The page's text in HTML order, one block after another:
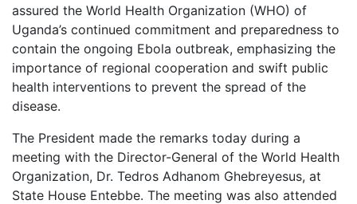
assured the World Health Organization (WHO) of
Uganda’s continued commitment and preparedness to
contain the ongoing Ebola outbreak, emphasizing the
importance of regional cooperation and swift public
health interventions to prevent the spread of the
disease.
The President made the remarks today during a
meeting with the Director-General of the World Health
Organization, Dr. Tedros Adhanom Ghebreyesus, at
State House Entebbe. The meeting was also attended